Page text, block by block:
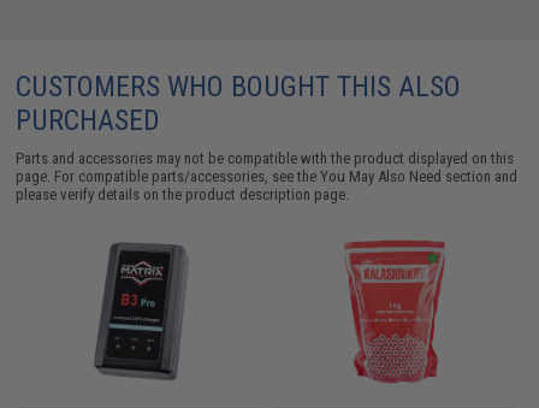
CUSTOMERS WHO BOUGHT THIS ALSO
PURCHASED
Parts and accessories may not be compatible with the product displayed on this
page. For compatible parts/accessories, see theYou May Also Need section and
please verify details on the product description page.